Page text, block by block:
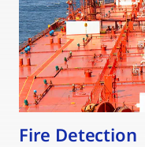
Fire Detection